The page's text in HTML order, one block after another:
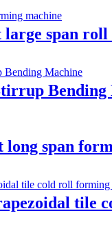
span
Bending
long span
tile